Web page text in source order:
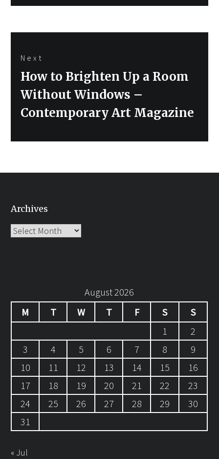
Next
Next
post:
How to Brighten Up a Room
Without Windows –
Contemporary Art Magazine
Archives
Archives
August 2026
M
T W T F S
S
1
2
3
4 5 6 7 8
9
10
11 12 13 14 15
16
17
18 19 20 21 22
23
24
25 26 27 28 29
30
31
« Jul